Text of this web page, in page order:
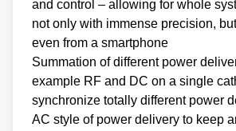
and control – allowing for whole
not only with immense precision,
even from a smartphone
Summation of different power
example RF and DC on a single
synchronize totally different power
AC style of power delivery to keep